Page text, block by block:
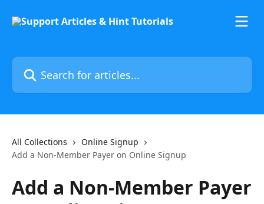
Search for articles...
All Collections
Online Signup
Add a Non-Member Payer on Online Signup
Add a Non-Member Payer